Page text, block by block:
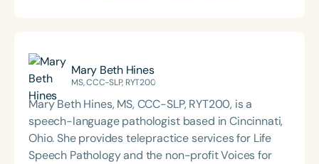
Mary Beth Hines
MS, CCC-SLP, RYT200
Mary Beth Hines, MS, CCC-SLP, RYT200, is a
speech-language pathologist based in Cincinnati,
Ohio. She provides telepractice services for Life
Speech Pathology and the non-profit Voices for